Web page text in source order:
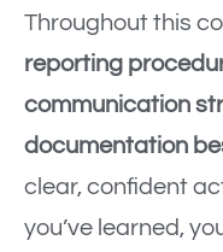
Throughout this
reporting
communication
documentation
clear, confident
you’ve learned,